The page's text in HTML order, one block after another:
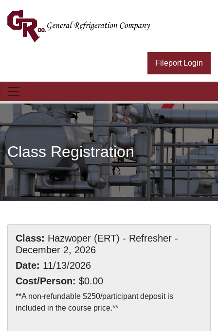
General Refrig Logo
Fileport Login
Class Registration
Class: Hazwoper (ERT) - Refresher -
December 2, 2026
Date: 11/13/2026
Cost/Person: $0.00
**A non-refundable $250/participant deposit is
included in the course price.**